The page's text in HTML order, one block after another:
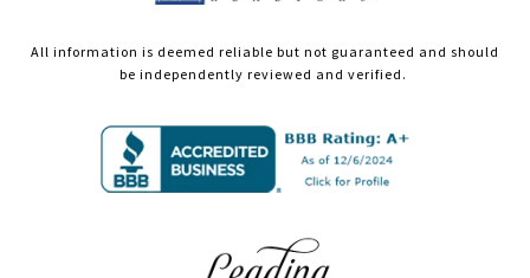
All information is deemed reliable but not guaranteed and should
be independently reviewed and verified.